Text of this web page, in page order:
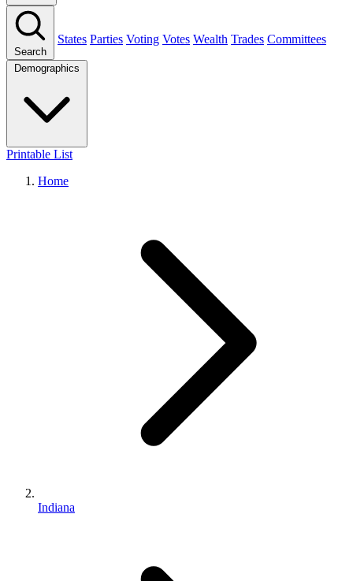
Search
States Parties Voting Votes Wealth Trades Committees
Demographics
Printable List
Home
Indiana